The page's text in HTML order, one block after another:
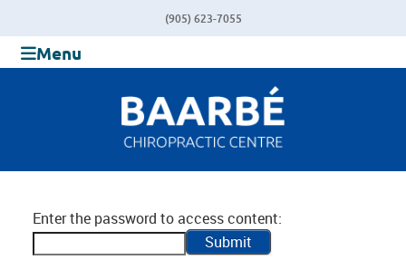
(905) 623-7055
Menu
Enter the password to access content:
Submit